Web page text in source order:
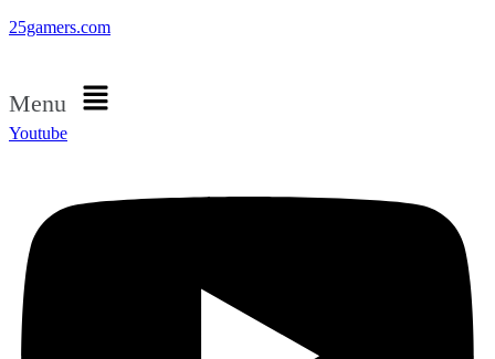
25gamers.com
Menu
Youtube